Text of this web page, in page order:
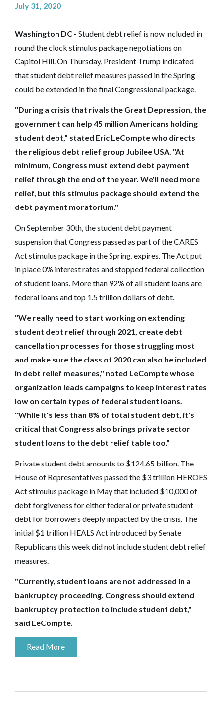
July 31, 2020
Washington DC - Student debt relief is now included in
round the clock stimulus package negotiations on
Capitol Hill. On Thursday, President Trump indicated
that student debt relief measures passed in the Spring
could be extended in the final Congressional package.
"During a crisis that rivals the Great Depression, the
government can help 45 million Americans holding
student debt," stated Eric LeCompte who directs
the religious debt relief group Jubilee USA. "At
minimum, Congress must extend debt payment
relief through the end of the year. We'll need more
relief, but this stimulus package should extend the
debt payment moratorium."
On September 30th, the student debt payment
suspension that Congress passed as part of the CARES
Act stimulus package in the Spring, expires. The Act put
in place 0% interest rates and stopped federal collection
of student loans. More than 92% of all student loans are
federal loans and top 1.5 trillion dollars of debt.
"We really need to start working on extending
student debt relief through 2021, create debt
cancellation processes for those struggling most
and make sure the class of 2020 can also be included
in debt relief measures," noted LeCompte whose
organization leads campaigns to keep interest rates
low on certain types of federal student loans.
"While it's less than 8% of total student debt, it's
critical that Congress also brings private sector
student loans to the debt relief table too."
Private student debt amounts to $124.65 billion. The
House of Representatives passed the $3 trillion HEROES
Act stimulus package in May that included $10,000 of
debt forgiveness for either federal or private student
debt for borrowers deeply impacted by the crisis. The
initial $1 trillion HEALS Act introduced by Senate
Republicans this week did not include student debt relief
measures.
"Currently, student loans are not addressed in a
bankruptcy proceeding. Congress should extend
bankruptcy protection to include student debt,"
said LeCompte.
Read More